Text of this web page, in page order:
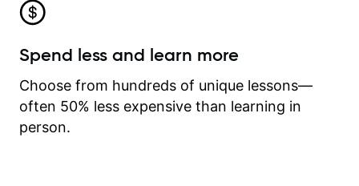
Spend less and learn more
Choose from hundreds of unique lessons—
often 50% less expensive than learning in
person.